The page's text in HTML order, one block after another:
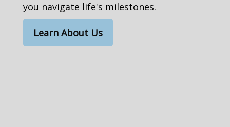
you navigate life's milestones.
Learn About Us